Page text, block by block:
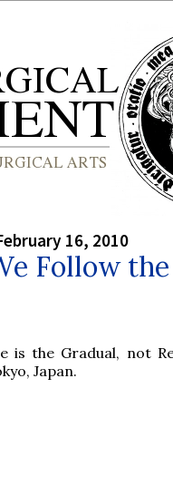
16, 2010
Follow
is the Gradual, not
Japan.